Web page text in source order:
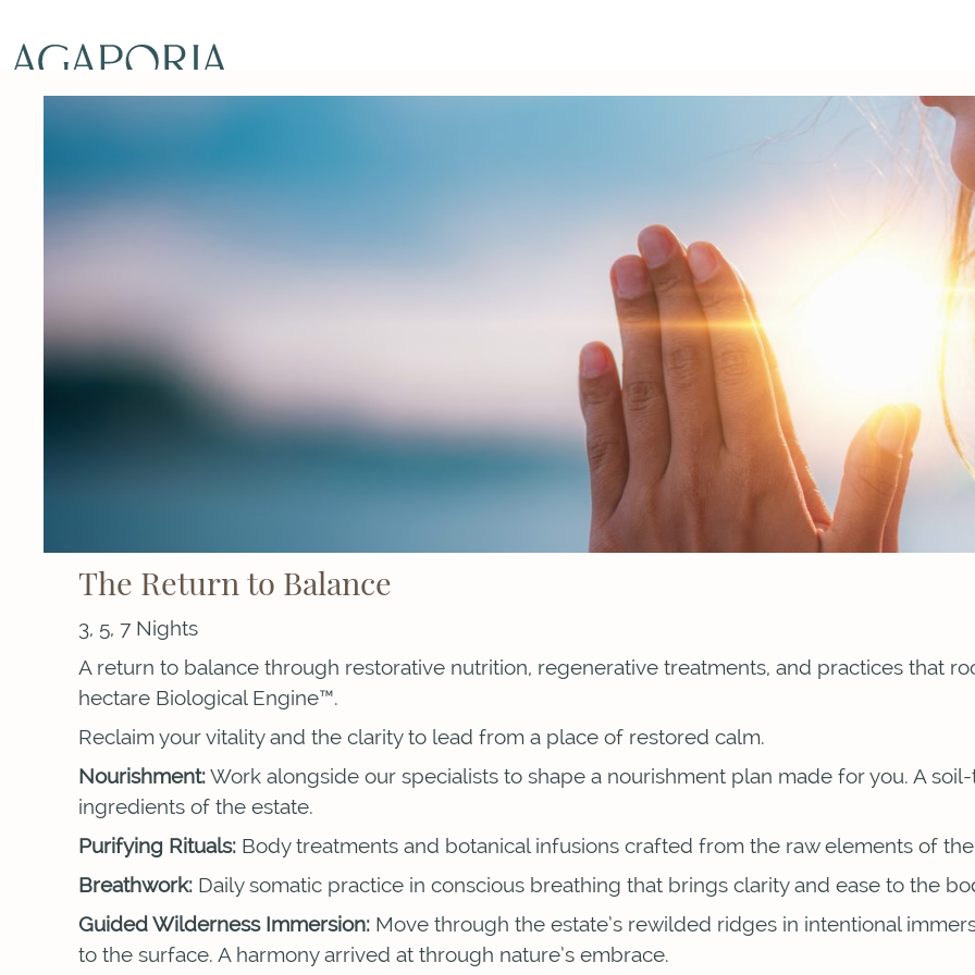
The Return to Balance
3, 5, 7 Nights
A return to balance through restorative nutrition, regenerative treatments, and practices that
hectare Biological Engine™.
Reclaim your vitality and the clarity to lead from a place of restored calm.
Nourishment:Work alongside our specialists to shape a nourishment plan made for you. A
ingredients of the estate.
Purifying Rituals: Body treatments and botanical infusions crafted from the raw elements of
Breathwork: Daily somatic practice in conscious breathing that brings clarity and ease to the
Guided Wilderness Immersion: Move through the estate’s rewilded ridges in intentional
to the surface. A harmony arrived at through nature’s embrace.